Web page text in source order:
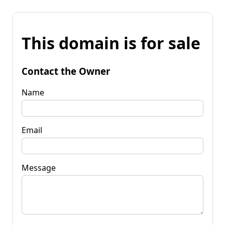
This domain is for sale
Contact the Owner
Name
Email
Message